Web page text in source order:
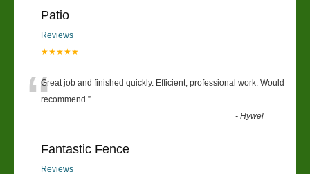
Patio
Reviews
★★★★★
“Great job and finished quickly. Efficient, professional work. Would
recommend.”
-Hywel
Fantastic Fence
Reviews